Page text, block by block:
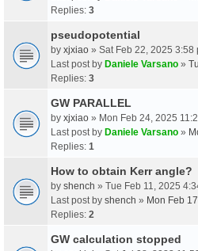
Replies: 3
pseudopotential
by xjxiao » Sat Feb 22, 2025 3:58
Last post by Daniele Varsano »
Replies: 3
GW PARALLEL
by xjxiao » Mon Feb 24, 2025
Last post by Daniele Varsano »
Replies: 1
How to obtain Kerr angle?
by shench » Tue Feb 11, 2025
Last post by shench » Mon Feb
Replies: 2
GW calculation stopped